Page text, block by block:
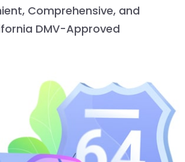
Comprehensive, and
DMV-Approved